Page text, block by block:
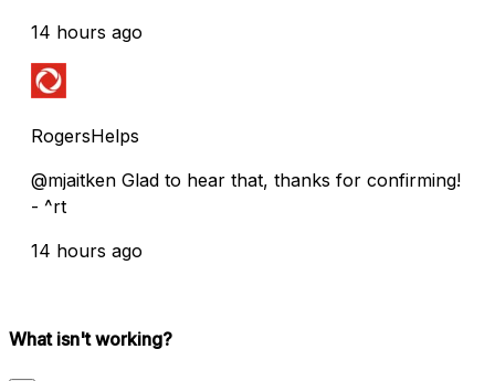
14 hours ago
RogersHelps
@mjaitken Glad to hear that, thanks for confirming!
- ^rt
14 hours ago
What isn't working?